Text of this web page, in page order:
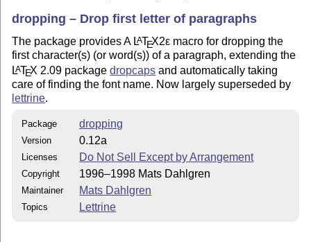
dropping – Drop first letter of paragraphs
The package provides A LATEX2ε macro for dropping the
first character(s) (or word(s)) of a paragraph, extending the
LATEX 2.09 packagedropcaps and automatically taking
care of finding the font name. Now largely superseded by
lettrine.
Package dropping
Version 0.12a
Licenses Do Not Sell Except by Arrangement
Copyright 1996–1998 Mats Dahlgren
Maintainer Mats Dahlgren
Topics Lettrine